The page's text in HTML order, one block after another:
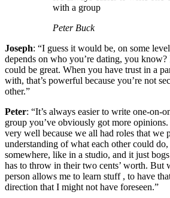
with a group
Peter Buck
Joseph: “I guess it would be, on some
depends on who you’re dating, you
could be great. When you have trust in a
with, that’s powerful because you’re not
other.”
Peter: “It’s always easier to write one-on-
group you’ve obviously got more
very well because we all had roles that we
understanding of what each other could
somewhere, like in a studio, and it just
has to throw in their two cents’ worth. But
person allows me to learn stuff , to have
direction that I might not have foreseen.”